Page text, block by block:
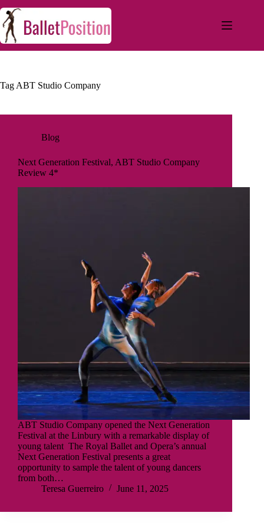
Tag ABT Studio Company
Blog
Next Generation Festival, ABT Studio Company
Review 4*
ABT Studio Company opened the Next Generation
Festival at the Linbury with a remarkable display of
young talent The Royal Ballet and Opera’s annual
Next Generation Festival presents a great
opportunity to sample the talent of young dancers
from both…
Teresa Guerreiro
June 11, 2025